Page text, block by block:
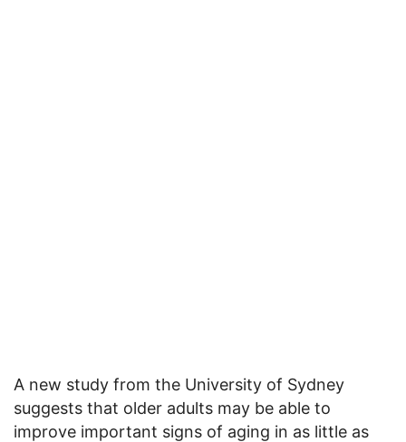
A new study from the University of Sydney
suggests that older adults may be able to
improve important signs of aging in as little as